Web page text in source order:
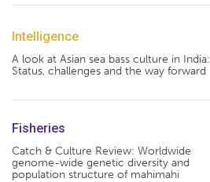
Intelligence
A look at Asian sea bass culture in India:
Status, challenges and the way forward
Fisheries
Catch & Culture Review: Worldwide
genome-wide genetic diversity and
population structure of mahimahi